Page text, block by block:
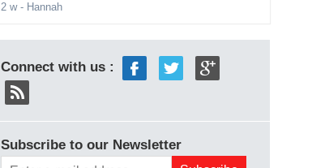
2 w- Hannah
Connect with us :
Subscribe to our Newsletter